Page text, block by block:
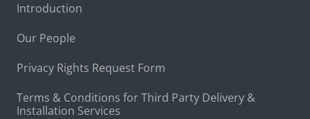
Introduction
Our People
Privacy Rights Request Form
Terms & Conditions for Third Party Delivery &
Installation Services